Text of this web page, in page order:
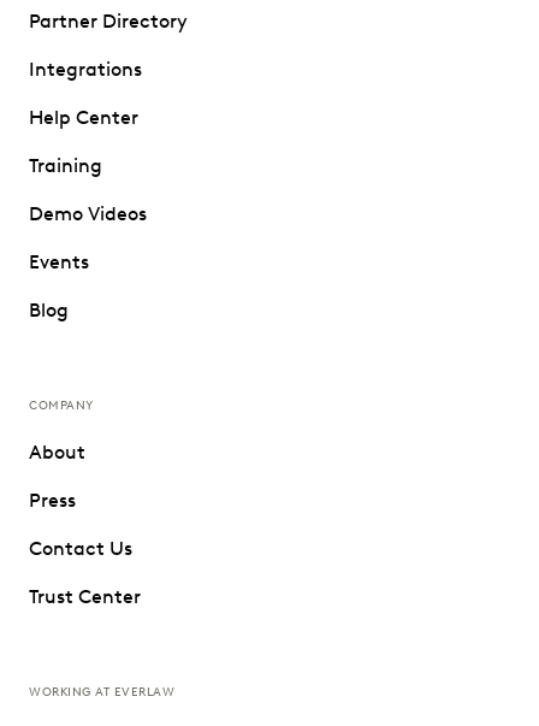
Partner Directory
Integrations
Help Center
Training
Demo Videos
Events
Blog
COMPANY
About
Press
Contact Us
Trust Center
WORKING AT EVERLAW